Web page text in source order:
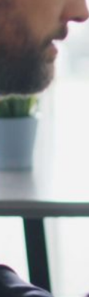
December 2024
November 2024
October 2024
September 2024
August 2024
July 2024
June 2024
May 2024
January 2024
November 2023
October 2023
September 2023
August 2023
July 2023
June 2023
May 2023